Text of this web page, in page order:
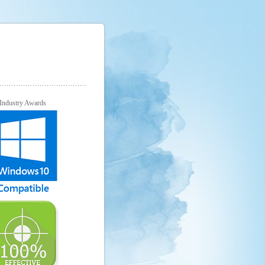
Industry Awards